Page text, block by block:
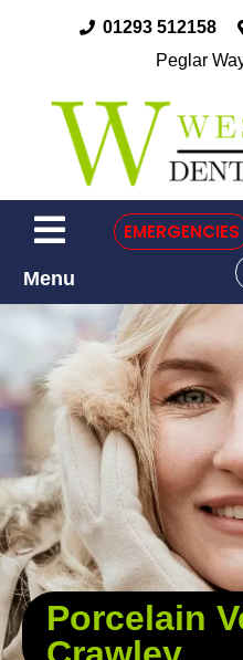
01293 512158
Peglar
Menu
EMERGENCIES
Porcelain